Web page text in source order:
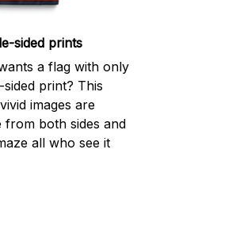
sided prints
a flag with only
sided print? This
images are
from both sides and
all who see it